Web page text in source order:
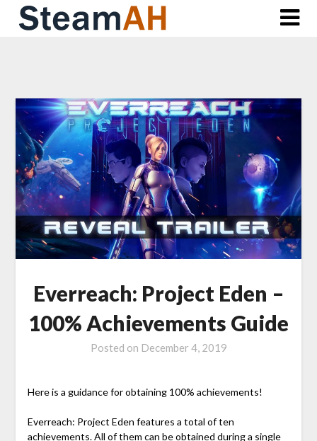
Skip
Everreach: Project Eden –
100% Achievements Guide
Posted on December 4, 2019
Here is a guidance for obtaining 100% achievements!
Everreach: Project Eden features a total of ten
achievements. All of them can be obtained during a single